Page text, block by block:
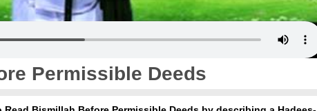
Permissible Deeds